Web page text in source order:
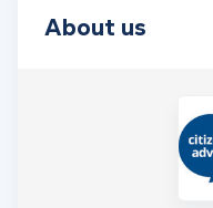
About us